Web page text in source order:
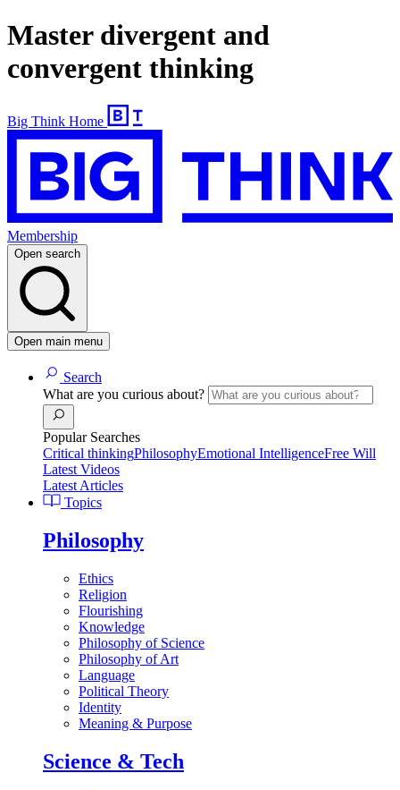
Master divergent and
convergent thinking
Big Think Home
Membership
Open search
Open main menu
Search
What are you curious about?
Popular Searches
Critical thinkingPhilosophyEmotional IntelligenceFree Will
Latest Videos
Latest Articles
Topics
Philosophy
Ethics
Religion
Flourishing
Knowledge
Philosophy of Science
Philosophy of Art
Language
Political Theory
Identity
Meaning & Purpose
Science & Tech